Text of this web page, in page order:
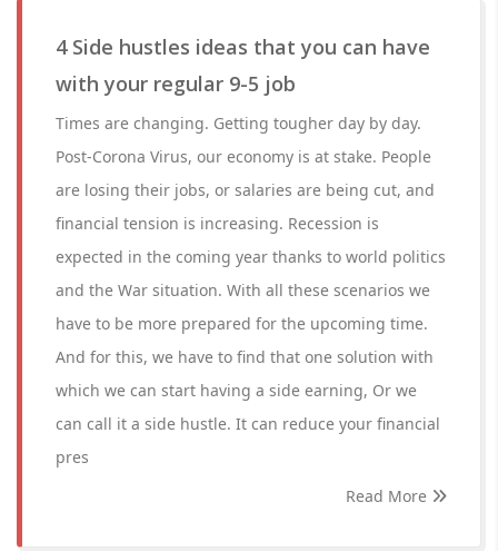
4 Side hustles ideas that you can have
with your regular 9-5 job
Times are changing. Getting tougher day by day.
Post-Corona Virus, our economy is at stake. People
are losing their jobs, or salaries are being cut, and
financial tension is increasing. Recession is
expected in the coming year thanks to world politics
and the War situation. With all these scenarios we
have to be more prepared for the upcoming time.
And for this, we have to find that one solution with
which we can start having a side earning, Or we
can call it a side hustle. It can reduce your financial
pres
Read More